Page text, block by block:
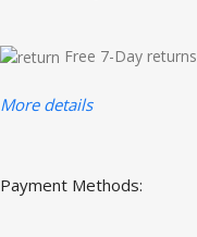
Free 7-Day returns
More details
Payment Methods: